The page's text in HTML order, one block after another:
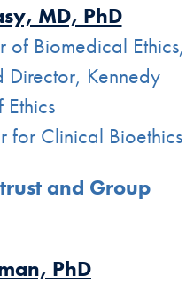
MD, PhD
of Biomedical Ethics,
Director, Kennedy
Ethics
for Clinical Bioethics
and Group
PhD